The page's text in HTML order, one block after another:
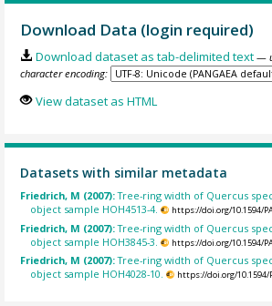
Download Data (login required)
Download dataset as tab-delimited text —
character encoding:
View dataset as HTML
Datasets with similar metadata
Friedrich, M (2007):Tree-ring width of Quercus
object sample HOH4513-4.
https://doi.org/10.1594/
Friedrich, M (2007):Tree-ring width of Quercus
object sample HOH3845-3.
https://doi.org/10.1594/
Friedrich, M (2007):Tree-ring width of Quercus
object sample HOH4028-10.
https://doi.org/10.1594/